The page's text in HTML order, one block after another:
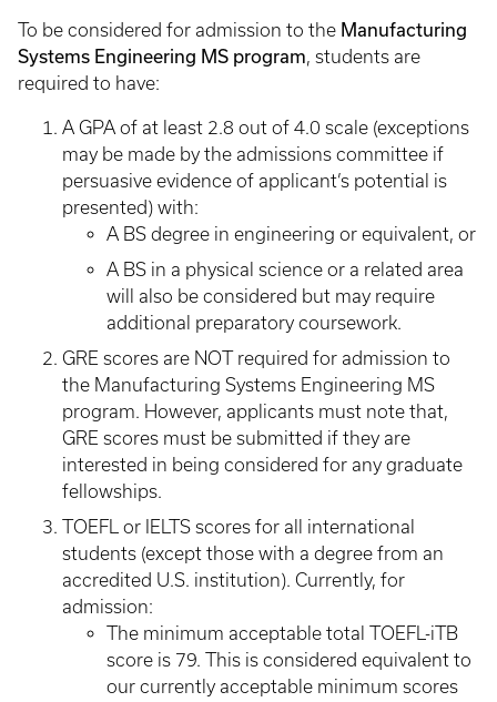
To be considered for admission to the Manufacturing
Systems Engineering MS program, students are
required to have:
A GPA of at least 2.8 out of 4.0 scale (exceptions
may be made by the admissions committee if
persuasive evidence of applicant’s potential is
presented) with:
A BS degree in engineering or equivalent, or
A BS in a physical science or a related area
will also be considered but may require
additional preparatory coursework.
GRE scores are NOT required for admission to
the Manufacturing Systems Engineering MS
program. However, applicants must note that,
GRE scores must be submitted if they are
interested in being considered for any graduate
fellowships.
TOEFL or IELTS scores for all international
students (except those with a degree from an
accredited U.S. institution). Currently, for
admission:
The minimum acceptable total TOEFL-iTB
score is 79. This is considered equivalent to
our currently acceptable minimum scores